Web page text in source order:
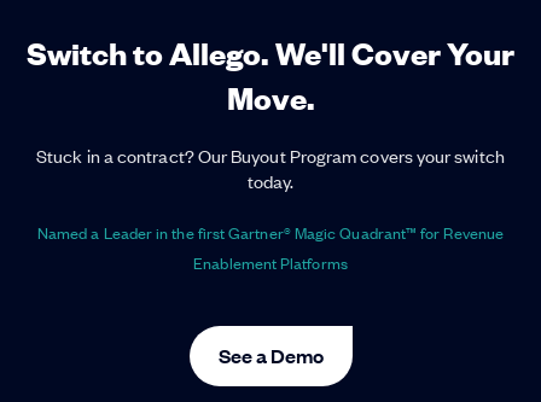
Switch to Allego. We'll Cover Your
Move.
Stuck in a contract? Our Buyout Program covers your switch
today.
Named a Leader in the first Gartner® Magic Quadrant™ for Revenue
Enablement Platforms
See a Demo